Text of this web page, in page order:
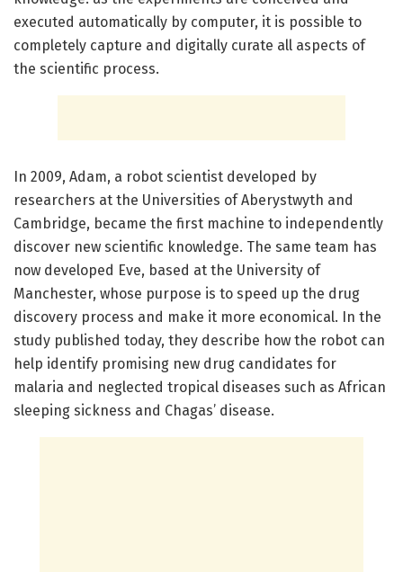
executed automatically by computer, it is possible to
completely capture and digitally curate all aspects of
the scientific process.
In 2009, Adam, a robot scientist developed by
researchers at the Universities of Aberystwyth and
Cambridge, became the first machine to independently
discover new scientific knowledge. The same team has
now developed Eve, based at the University of
Manchester, whose purpose is to speed up the drug
discovery process and make it more economical. In the
study published today, they describe how the robot can
help identify promising new drug candidates for
malaria and neglected tropical diseases such as African
sleeping sickness and Chagas’ disease.